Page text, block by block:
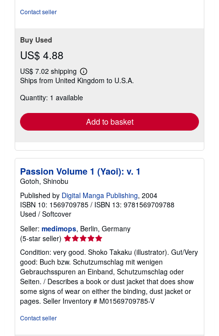
Contact seller
Buy Used
US$ 4.88
US$ 7.02 shipping
Learn
more
shipping
Ships from United Kingdom to U.S.A.
Quantity: 1 available
Add to basket
Passion Volume 1 (Yaoi): v. 1
Gotoh, Shinobu
Published by Digital Manga Publishing, 2004
ISBN 10: 1569709785 / ISBN 13: 9781569709788
Used / Softcover
Seller: medimops, Berlin, Germany
(5-star seller) Seller
5
out
of
5
stars
Condition: very good. Shoko Takaku (illustrator). Gut/Very
good: Buch bzw. Schutzumschlag mit wenigen
Gebrauchsspuren an Einband, Schutzumschlag oder
Seiten. / Describes a book or dust jacket that does show
some signs of wear on either the binding, dust jacket or
pages. Seller Inventory # M01569709785-V
Contact seller